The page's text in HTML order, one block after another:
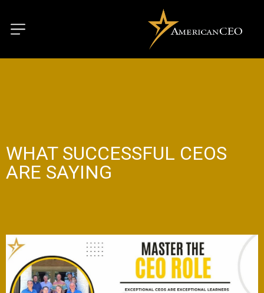
WHAT SUCCESSFUL CEOS
ARE SAYING